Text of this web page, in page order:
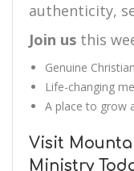
authenticity,
Join us this
Genuine
Life-changing
A place to grow
Visit
Ministry